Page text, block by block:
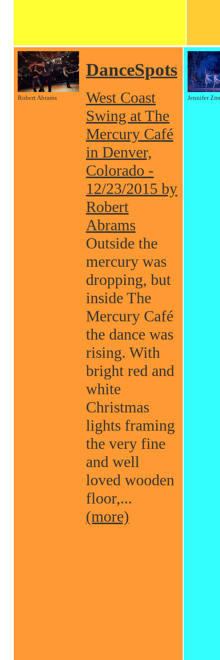
Robert Abrams
DanceSpots
West Coast
Swing at The
Mercury Café
in Denver,
Colorado -
12/23/2015 by
Robert
Abrams
Outside the
mercury was
dropping, but
inside The
Mercury Café
the dance was
rising. With
bright red and
white
Christmas
lights framing
the very fine
and well
loved wooden
floor,...
(more)
Jennifer